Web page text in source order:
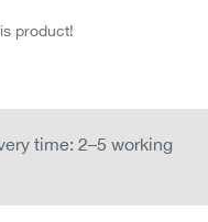
product!
time: 2–5 working